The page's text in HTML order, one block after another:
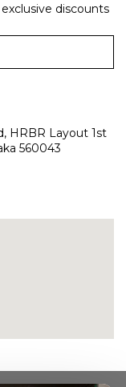
discounts
HRBR Layout 1st
560043